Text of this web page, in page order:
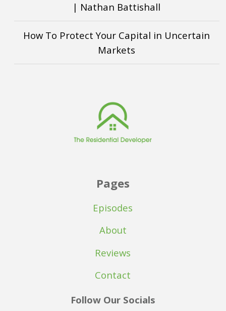
| Nathan Battishall
How To Protect Your Capital in Uncertain
Markets
Pages
Episodes
About
Reviews
Contact
Follow Our Socials